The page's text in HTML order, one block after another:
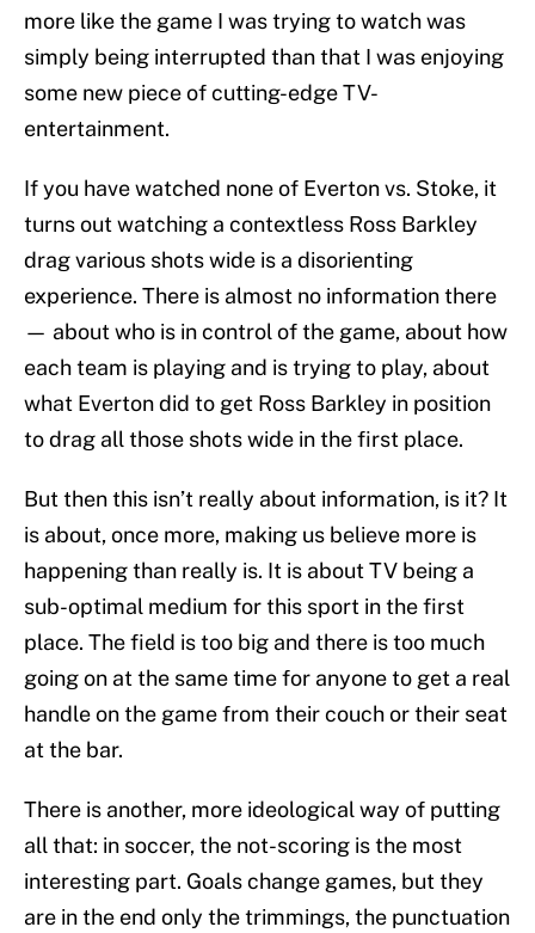
more like the game I was trying to watch was
simply being interrupted than that I was enjoying
some new piece of cutting-edge TV-
entertainment.
If you have watched none of Everton vs. Stoke, it
turns out watching a contextless Ross Barkley
drag various shots wide is a disorienting
experience. There is almost no information there
— about who is in control of the game, about how
each team is playing and is trying to play, about
what Everton did to get Ross Barkley in position
to drag all those shots wide in the first place.
But then this isn’t really about information, is it? It
is about, once more, making us believe more is
happening than really is. It is about TV being a
sub-optimal medium for this sport in the first
place. The field is too big and there is too much
going on at the same time for anyone to get a real
handle on the game from their couch or their seat
at the bar.
There is another, more ideological way of putting
all that: in soccer, the not-scoring is the most
interesting part. Goals change games, but they
are in the end only the trimmings, the punctuation